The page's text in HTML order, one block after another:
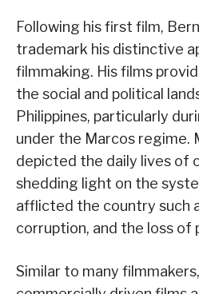
Following his first film,
trademark his distinctive
filmmaking. His films
the social and political
Philippines, particularly
under the Marcos regime.
depicted the daily lives of
shedding light on the
afflicted the country such
corruption, and the loss of
Similar to many